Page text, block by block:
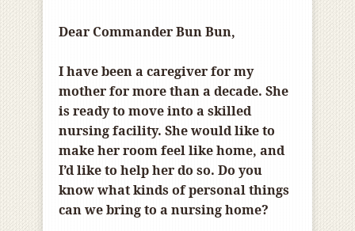
Dear Commander Bun Bun,
I have been a caregiver for my
mother for more than a decade. She
is ready to move into a skilled
nursing facility. She would like to
make her room feel like home, and
I’d like to help her do so. Do you
know what kinds of personal things
can we bring to a nursing home?